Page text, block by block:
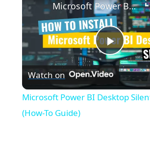
P
Microsoft Power BI Desktop Silent Install (How-To Guide)
Watch on
Microsoft Power BI Desktop
(How-To Guide)